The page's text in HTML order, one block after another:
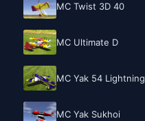
MC Twist 3D 40
MC Ultimate D
MC Yak 54 Lightning
MC Yak Sukhoi